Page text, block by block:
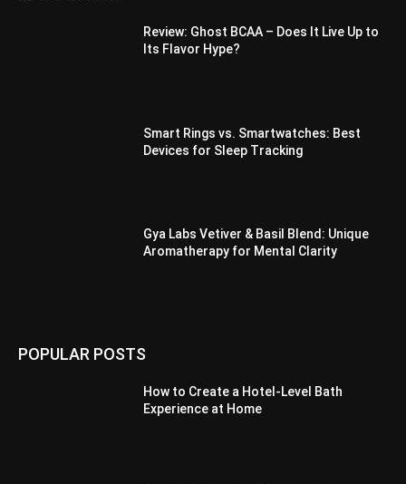
Review: Ghost BCAA – Does It Live Up to
Its Flavor Hype?
Smart Rings vs. Smartwatches: Best
Devices for Sleep Tracking
Gya Labs Vetiver & Basil Blend: Unique
Aromatherapy for Mental Clarity
POPULAR POSTS
How to Create a Hotel-Level Bath
Experience at Home